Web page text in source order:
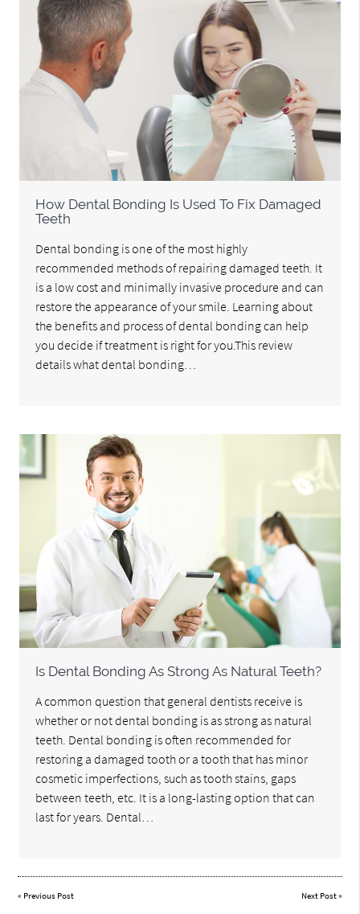
How Dental Bonding Is Used To Fix Damaged
Teeth
Dental bonding is one of the most highly
recommended methods of repairing damaged teeth. It
is a low cost and minimally invasive procedure and can
restore the appearance of your smile. Learning about
the benefits and process of dental bonding can help
you decide if treatment is right for you.This review
details what dental bonding…
Is Dental Bonding As Strong As Natural Teeth?
A common question that general dentists receive is
whether or not dental bonding is as strong as natural
teeth. Dental bonding is often recommended for
restoring a damaged tooth or a tooth that has minor
cosmetic imperfections, such as tooth stains, gaps
between teeth, etc. It is a long-lasting option that can
last for years. Dental…
« Previous Post Next Post»